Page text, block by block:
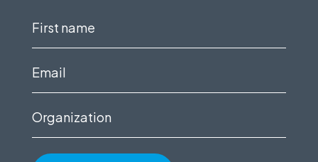
First
name
(Required)
Email
(Required)
Organization